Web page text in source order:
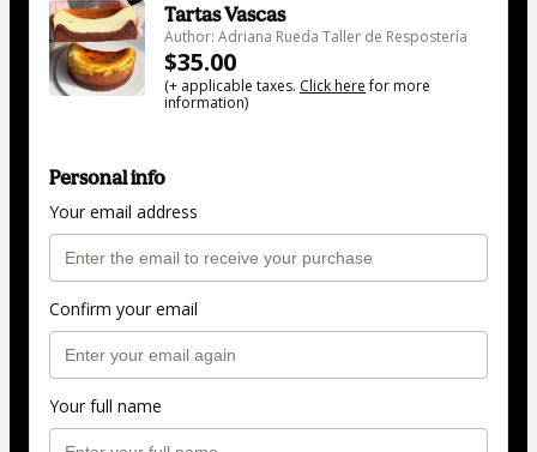
Tartas Vascas
Author: Adriana Rueda Taller de Respostería
$35.00
(+ applicable taxes. Click herefor more
information)
Personal info
Your email address
Confirm your email
Your full name